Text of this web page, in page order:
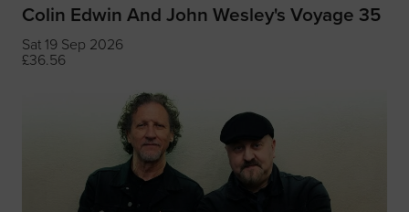
Colin Edwin And John Wesley's Voyage 35
Sat 19 Sep 2026
£36.56